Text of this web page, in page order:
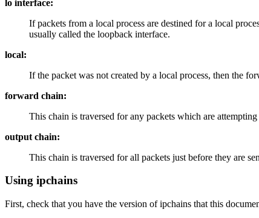
lo interface:
If packets from a local process are destined for a local
usually called the loopback interface.
local:
If the packet was not created by a local process, then the
forward chain:
This chain is traversed for any packets which are
output chain:
This chain is traversed for all packets just before they are
Using ipchains
First, check that you have the version of ipchains that this